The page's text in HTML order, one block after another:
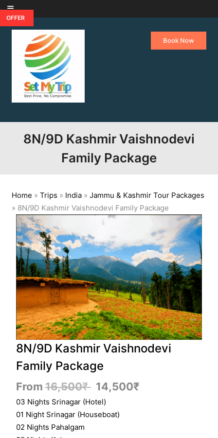
Skip to content
Book Now
8N/9D Kashmir Vaishnodevi
Family Package
Home » Trips » India» Jammu & Kashmir Tour Packages
» 8N/9D Kashmir Vaishnodevi Family Package
OFFER
8N/9D Kashmir Vaishnodevi
Family Package
From16,500₹ 14,500₹
03 Nights Srinagar (Hotel)
01 Night Srinagar (Houseboat)
02 Nights Pahalgam